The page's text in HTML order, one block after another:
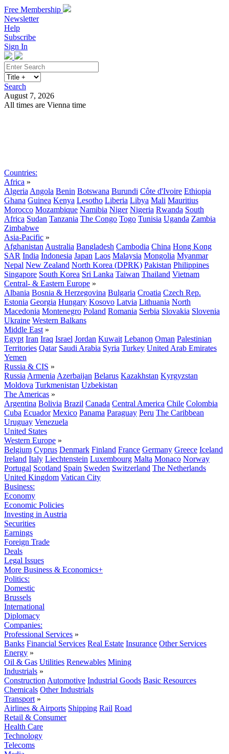
Free Membership
Newsletter
Help
Subscribe
Sign In
Search
August 7, 2026
All times are Vienna time
Countries:
Africa »
Algeria Angola Benin Botswana Burundi Côte d'Ivoire Ethiopia
Ghana Guinea Kenya Lesotho Liberia Libya Mali Mauritius
Morocco Mozambique Namibia Niger Nigeria Rwanda South
Africa Sudan Tanzania The Congo Togo Tunisia Uganda Zambia
Zimbabwe
Asia-Pacific »
Afghanistan Australia Bangladesh Cambodia China Hong Kong
SAR India Indonesia Japan Laos Malaysia Mongolia Myanmar
Nepal New Zealand North Korea (DPRK) Pakistan Philippines
Singapore South Korea Sri Lanka Taiwan Thailand Vietnam
Central- & Eastern Europe »
Albania Bosnia & Herzegovina Bulgaria Croatia Czech Rep.
Estonia Georgia Hungary Kosovo Latvia Lithuania North
Macedonia Montenegro Poland Romania Serbia Slovakia Slovenia
Ukraine Western Balkans
Middle East »
Egypt Iran Iraq Israel Jordan Kuwait Lebanon Oman Palestinian
Territories Qatar Saudi Arabia Syria Turkey United Arab Emirates
Yemen
Russia & CIS »
Russia Armenia Azerbaijan Belarus Kazakhstan Kyrgyzstan
Moldova Turkmenistan Uzbekistan
The Americas »
Argentina Bolivia Brazil Canada Central America Chile Colombia
Cuba Ecuador Mexico Panama Paraguay Peru The Caribbean
Uruguay Venezuela
United States
Western Europe »
Belgium Cyprus Denmark Finland France Germany Greece Iceland
Ireland Italy Liechtenstein Luxembourg Malta Monaco Norway
Portugal Scotland Spain Sweden Switzerland The Netherlands
United Kingdom Vatican City
Business:
Economy
Economic Policies
Investing in Austria
Securities
Earnings
Foreign Trade
Deals
Legal Issues
More Business & Economics+
Politics:
Domestic
Brussels
International
Diplomacy
Companies:
Professional Services »
Banks Financial Services Real Estate Insurance Other Services
Energy »
Oil & Gas Utilities Renewables Mining
Industrials »
Construction Automotive Industrial Goods Basic Resources
Chemicals Other Industrials
Transport »
Airlines & Airports Shipping Rail Road
Retail & Consumer
Health Care
Technology
Telecoms